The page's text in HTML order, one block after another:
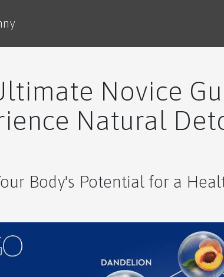
Novice
Natural
Body's Potential for a